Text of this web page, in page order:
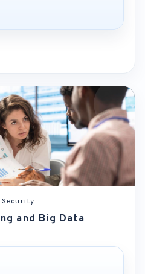
Security
and Big Data